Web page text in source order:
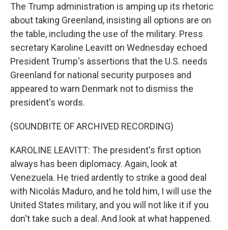
The Trump administration is amping up its rhetoric
about taking Greenland, insisting all options are on
the table, including the use of the military. Press
secretary Karoline Leavitt on Wednesday echoed
President Trump's assertions that the U.S. needs
Greenland for national security purposes and
appeared to warn Denmark not to dismiss the
president's words.
(SOUNDBITE OF ARCHIVED RECORDING)
KAROLINE LEAVITT: The president's first option
always has been diplomacy. Again, look at
Venezuela. He tried ardently to strike a good deal
with Nicolás Maduro, and he told him, I will use the
United States military, and you will not like it if you
don't take such a deal. And look at what happened.